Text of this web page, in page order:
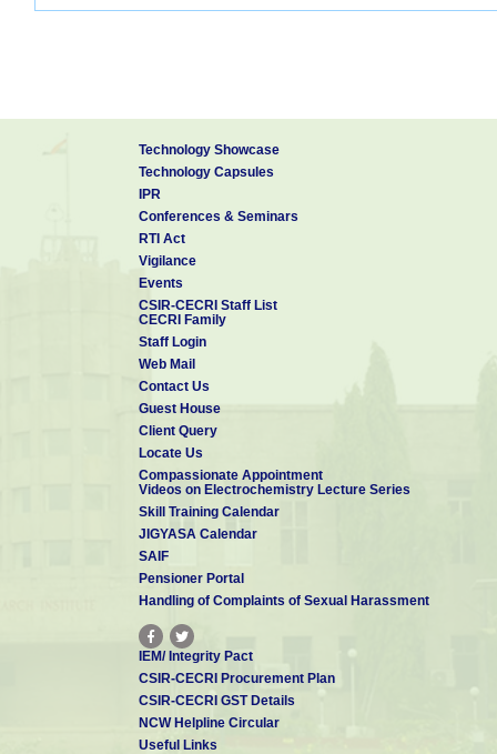
Technology Showcase
Technology Capsules
IPR
Conferences & Seminars
RTI Act
Vigilance
Events
CSIR-CECRI Staff List
CECRI Family
Staff Login
Web Mail
Contact Us
Guest House
Client Query
Locate Us
Compassionate Appointment
Videos on Electrochemistry Lecture Series
Skill Training Calendar
JIGYASA Calendar
SAIF
Pensioner Portal
Handling of Complaints of Sexual Harassment
IEM/ Integrity Pact
CSIR-CECRI Procurement Plan
CSIR-CECRI GST Details
NCW Helpline Circular
Useful Links